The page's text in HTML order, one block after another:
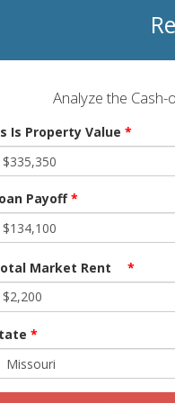
Analyze the
Is Property Value *
Payoff*
Market Rent *
*